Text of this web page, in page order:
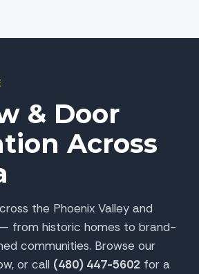
& Door
Across
the Phoenix Valley and
from historic homes to brand-
communities. Browse our
or call (480) 447-5602 for a